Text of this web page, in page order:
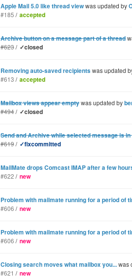
Apple Mail 5.0 like thread viewwas updated by
#185 / accepted
Archive button on a message part of a thread
#623/ ✓closed
Removing auto-saved recipientswas updated
#613 / accepted
Mailbox views appear emptywas updated by
#494/ ✓closed
Send and Archive while selected message is
#619/ ✓fixcommitted
MailMate drops Comcast IMAP after a few
#622 / new
Problem with mailmate running for a period of
#606 / new
Problem with mailmate running for a period of
#606 / new
Closing search moves what mailbox you...was
#621 / new